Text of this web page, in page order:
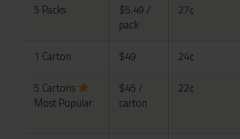
5 Packs
$5.49 /
pack
27¢
1 Carton $49 24¢
5 Cartons
Most Popular
$45 /
carton
22¢